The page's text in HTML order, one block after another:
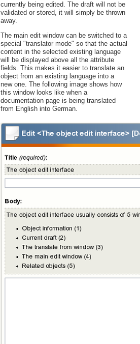
currently being edited. The draft will not be
validated or stored, it will simply be thrown
away.
The main edit window can be switched to a
special "translator mode" so that the actual
content in the selected existing language
will be displayed above all the attribute
fields. This makes it easier to translate an
object from an existing language into a
new one. The following image shows how
this window looks like when a
documentation page is being translated
from English into German.